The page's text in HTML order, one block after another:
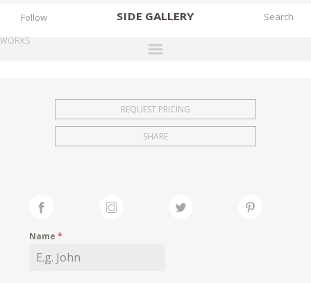
SIDE GALLERY
EXHIBITIONS
FAIRS
Follow
WORKS
REQUEST PRICING
SHARE
Name*